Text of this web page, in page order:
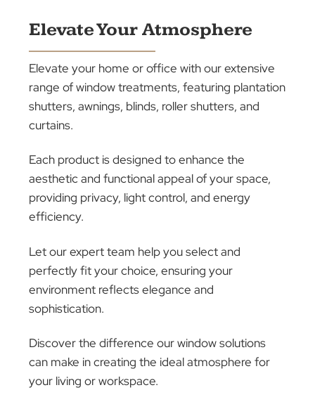
pricing and superior craftsmanship, ensuring
value beyond the warranty period.
Extra Mile
In cases where warranty doesn’t cover
like accidental damage or misuse, we’re here to
the situation, we’ll provide a detailed repair
quote. With your consent, we’ll proceed with
repairs, ensuring you’re informed and satisfied
throughout. Proceed with our
Our aim is to keep your products in perfect